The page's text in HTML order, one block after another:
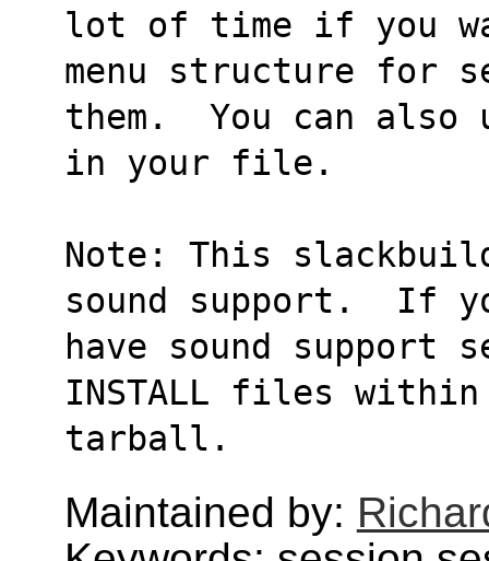
lot of time if you
menu structure for
them.  You can also
in your file.
Note: This
sound support.  If
have sound support
INSTALL files
tarball.
Maintained by: